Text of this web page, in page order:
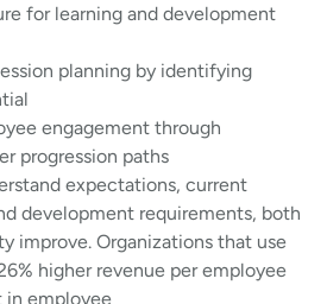
for learning and development
planning by identifying
engagement through
progression paths
expectations, current
development requirements, both
improve. Organizations that use
higher revenue per employee
in employee